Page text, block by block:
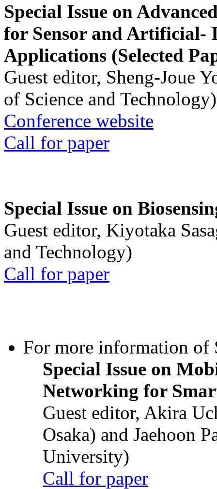
Special Issue on
for Sensor and Artificial-
Applications (Selected
Guest editor, Sheng-Joue
of Science and Technology)
Conference website
Call for paper
Special Issue on
Guest editor, Kiyotaka
and Technology)
Call for paper
For more information of
Special Issue on
Networking for
Guest editor, Akira
Osaka) and Jaehoon
University)
Call for paper